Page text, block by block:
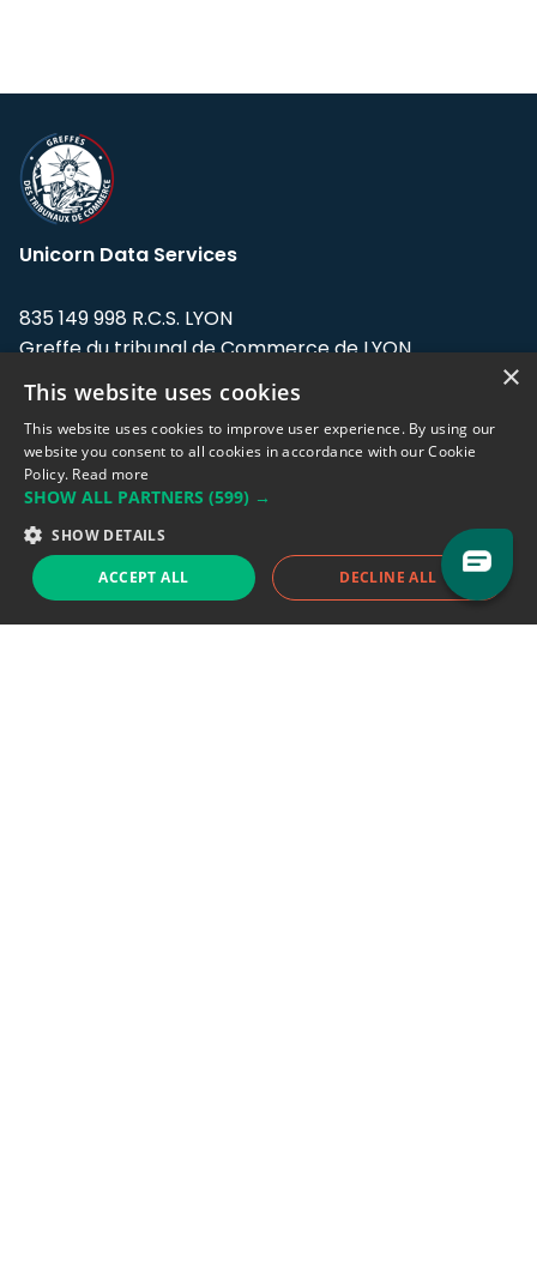
Unicorn Data Services
835 149 998 R.C.S. LYON
Greffe du tribunal de Commerce de LYON
Address: LE FORUM, 27 rue Maurice
Flandin, 69003 Lyon, France.
Support team:support@eodhistoricaldata.com
Sales team:sales@eodhistoricaldata.com
Support chat Reddit Blog
×
This website uses cookies
This website uses cookies to improve user experience. By using our
website you consent to all cookies in accordance with our Cookie
Policy. Read more
SHOW ALL PARTNERS (599) →
SHOW DETAILS
ACCEPT ALL DECLINE ALL